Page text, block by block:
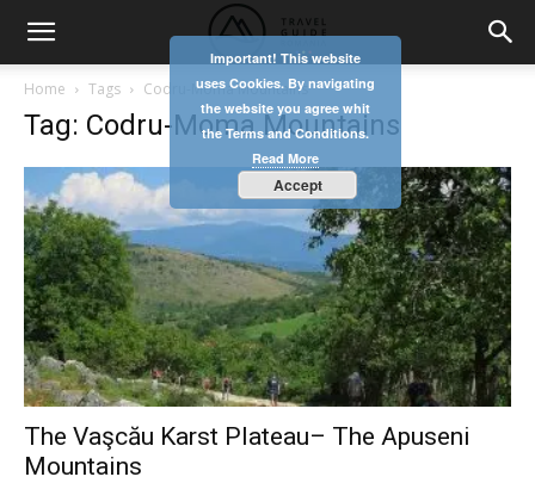
Home Tags Codru-Moma Mountains
Tag: Codru-Moma Mountains
The Vaşcău Karst Plateau– The Apuseni
Mountains
Important! This website
uses Cookies. By navigating
the website you agree whit
the Terms and Conditions.
Read More
Accept